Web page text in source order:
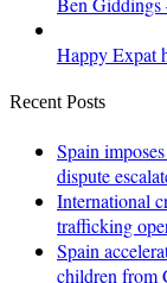
Happy Expat
Recent Posts
Spain
dispute
International
trafficking
Spain
children from